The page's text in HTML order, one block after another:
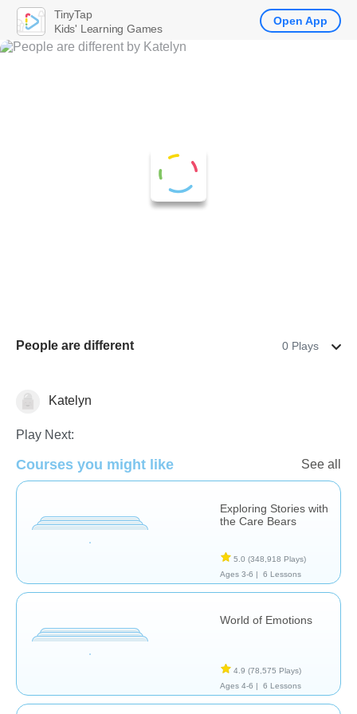
People are different 0 Plays
FeelingsKatelyn
Play Next:
Courses you might like See all
Exploring Stories with
the Care Bears
5.0 (348,918 Plays)
Ages 3-6 |
6 Lessons
World of Emotions
4.9 (78,575 Plays)
Ages 4-6 |
6 Lessons
TinyTap
Kids' Learning Games
Open App